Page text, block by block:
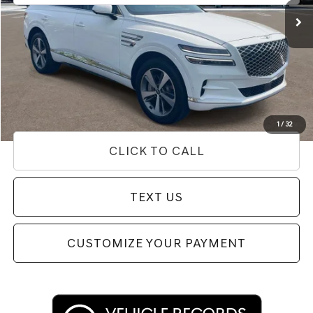
1 / 32
Less
Internet Price
$53,654
Doc Fee
+$85
$53,739
Used Vehicle Price
Disclaimers
CLICK TO CALL
TEXT US
CUSTOMIZE YOUR PAYMENT